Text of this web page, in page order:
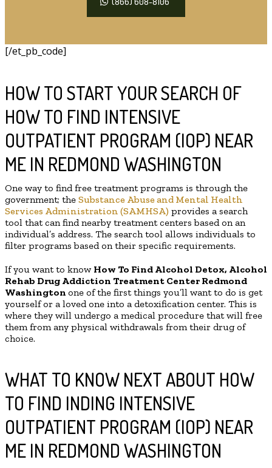
[/et_pb_code]
HOW TO START YOUR SEARCH OF
HOW TO FIND INTENSIVE
OUTPATIENT PROGRAM (IOP) NEAR
ME IN REDMOND WASHINGTON
One way to find free treatment programs is through the
government; the Substance Abuse and Mental Health
Services Administration (SAMHSA) provides a search
tool that can find nearby treatment centers based on an
individual’s address. The search tool allows individuals to
filter programs based on their specific requirements.
If you want to know How To Find Alcohol Detox, Alcohol
Rehab Drug Addiction Treatment Center Redmond
Washington one of the first things you’ll want to do is get
yourself or a loved one into a detoxification center. This is
where they will undergo a medical procedure that will free
them from any physical withdrawals from their drug of
choice.
WHAT TO KNOW NEXT ABOUT HOW
TO FIND INDING INTENSIVE
OUTPATIENT PROGRAM (IOP) NEAR
ME IN REDMOND WASHINGTON